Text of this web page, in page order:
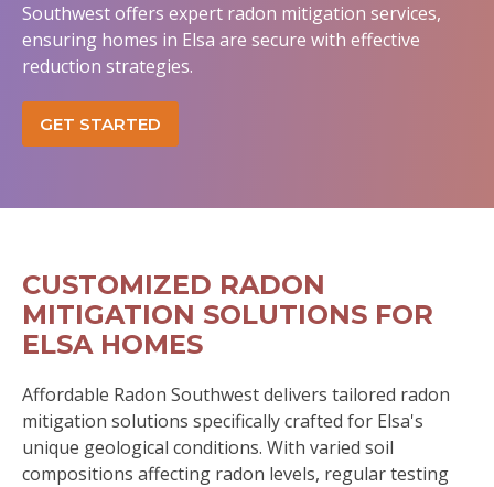
Southwest offers expert radon mitigation services,
ensuring homes in Elsa are secure with effective
reduction strategies.
GET STARTED
CUSTOMIZED RADON
MITIGATION SOLUTIONS FOR
ELSA HOMES
Affordable Radon Southwest delivers tailored radon
mitigation solutions specifically crafted for Elsa's
unique geological conditions. With varied soil
compositions affecting radon levels, regular testing